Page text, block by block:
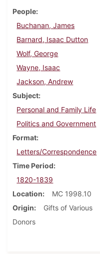
People
Buchanan, James
Barnard, Isaac Dutton
Wolf, George
Wayne, Isaac
Jackson, Andrew
Subject
Personal and Family Life
Politics and Government
Format
Letters/Correspondence
Time Period
1820-1839
Location
MC 1998.10
Origin
Gifts of Various
Donors